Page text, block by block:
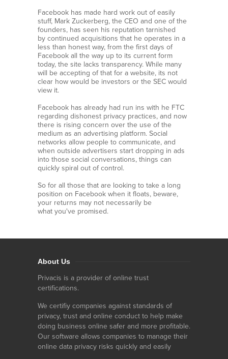
Facebook has made hard work out of easily
stuff, Mark Zuckerberg, the CEO and one of the
founders, has seen his reputation tarnished
by continued acquisitions that he operates in a
less than honest way, from the first days of
Facebook all the way up to its current form
today, the site lacks transparency. While many
will be accepting of that for a website, its not
clear how would be investors or the SEC would
view it.
Facebook has already had run ins with he FTC
regarding dishonest privacy practices, and now
there is rising concern over the use of the
medium as an advertising platform. Social
networks allow people to communicate, and
when outside advertisers start dropping in ads
into those social conversations, things can
quickly spiral out of control.
So for all those that are looking to take a long
position on Facebook when it floats, beware,
your returns may not necessarily be
what you've promised.
About Us
Privacis is a provider of online trust
certifications.
We certifiy companies against standards of
privacy, trust and online conduct to help make
doing business online safer and more profitable.
Our software allows companies to manage their
online data privacy risks quickly and easily